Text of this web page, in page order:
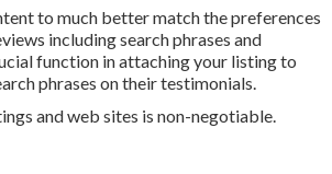
to much better match the preferences
including search phrases and
function in attaching your listing to
phrases on their testimonials.
and web sites is non-negotiable.